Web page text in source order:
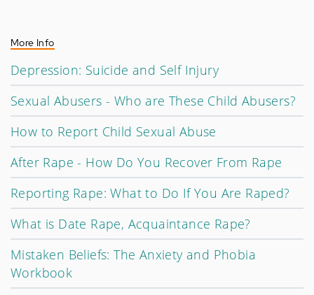
More Info
Depression: Suicide and Self Injury
Sexual Abusers - Who are These Child Abusers?
How to Report Child Sexual Abuse
After Rape - How Do You Recover From Rape
Reporting Rape: What to Do If You Are Raped?
What is Date Rape, Acquaintance Rape?
Mistaken Beliefs: The Anxiety and Phobia
Workbook